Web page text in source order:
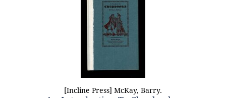
[Incline Press] McKay, Barry.